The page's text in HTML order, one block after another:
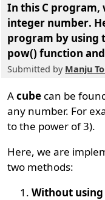
In this C
integer number.
program by using
pow() function
Submitted by Manju
Acube can be
any number. For
to the power of 3).
Here, we are
two methods:
Without